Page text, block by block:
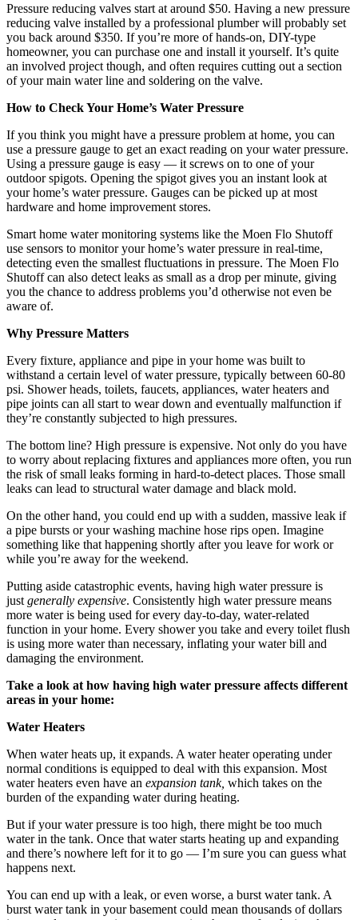
Pressure reducing valves start at around $50. Having a new pressure
reducing valve installed by a professional plumber will probably set
you back around $350. If you’re more of hands-on, DIY-type
homeowner, you can purchase one and install it yourself. It’s quite
an involved project though, and often requires cutting out a section
of your main water line and soldering on the valve.
How to Check Your Home’s Water Pressure
If you think you might have a pressure problem at home, you can
use a pressure gauge to get an exact reading on your water pressure.
Using a pressure gauge is easy — it screws on to one of your
outdoor spigots. Opening the spigot gives you an instant look at
your home’s water pressure. Gauges can be picked up at most
hardware and home improvement stores.
Smart home water monitoring systems like the Moen Flo Shutoff
use sensors to monitor your home’s water pressure in real-time,
detecting even the smallest fluctuations in pressure. The Moen Flo
Shutoff can also detect leaks as small as a drop per minute, giving
you the chance to address problems you’d otherwise not even be
aware of.
Why Pressure Matters
Every fixture, appliance and pipe in your home was built to
withstand a certain level of water pressure, typically between 60-80
psi. Shower heads, toilets, faucets, appliances, water heaters and
pipe joints can all start to wear down and eventually malfunction if
they’re constantly subjected to high pressures.
The bottom line? High pressure is expensive. Not only do you have
to worry about replacing fixtures and appliances more often, you run
the risk of small leaks forming in hard-to-detect places. Those small
leaks can lead to structural water damage and black mold.
On the other hand, you could end up with a sudden, massive leak if
a pipe bursts or your washing machine hose rips open. Imagine
something like that happening shortly after you leave for work or
while you’re away for the weekend.
Putting aside catastrophic events, having high water pressure is
just generally expensive. Consistently high water pressure means
more water is being used for every day-to-day, water-related
function in your home. Every shower you take and every toilet flush
is using more water than necessary, inflating your water bill and
damaging the environment.
Take a look at how having high water pressure affects different
areas in your home:
Water Heaters
When water heats up, it expands. A water heater operating under
normal conditions is equipped to deal with this expansion. Most
water heaters even have an expansion tank, which takes on the
burden of the expanding water during heating.
But if your water pressure is too high, there might be too much
water in the tank. Once that water starts heating up and expanding
and there’s nowhere left for it to go — I’m sure you can guess what
happens next.
You can end up with a leak, or even worse, a burst water tank. A
burst water tank in your basement could mean thousands of dollars